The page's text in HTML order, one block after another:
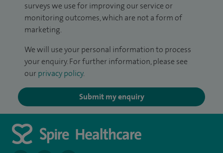
surveys we use for improving our service or
monitoring outcomes, which are not a form of
marketing.
We will use your personal information to process
your enquiry. For further information, please see
our privacy policy.
Submit my enquiry